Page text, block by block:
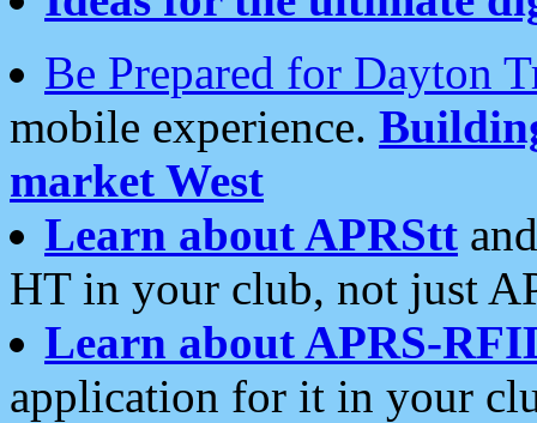
Be Prepared for Dayton
mobile experience.
market West
Learn about APRStt
HT in your club, not just
Learn about APRS-
application for it in your